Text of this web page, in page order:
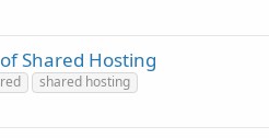
Shared Hosting
shared hosting